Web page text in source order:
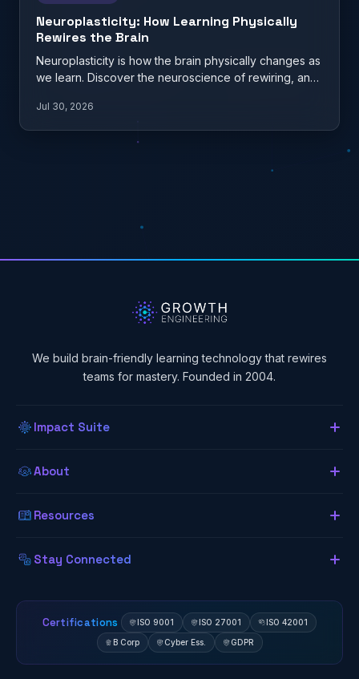
Neuroplasticity: How Learning Physically
Rewires the Brain
Neuroplasticity is how the brain physically changes as
we learn. Discover the neuroscience of rewiring, and
Jul 30, 2026
We build brain-friendly learning technology that rewires
teams for mastery. Founded in 2004.
Impact Suite
Overview
Our LMS
Learning App
Authoring Tool
About
About Us
Neurogogy
Awards
Resources
The Lab (Blog)
Research Library
Stay Connected
Certifications ISO 9001 ISO 27001 ISO 42001
B Corp Cyber Ess. GDPR